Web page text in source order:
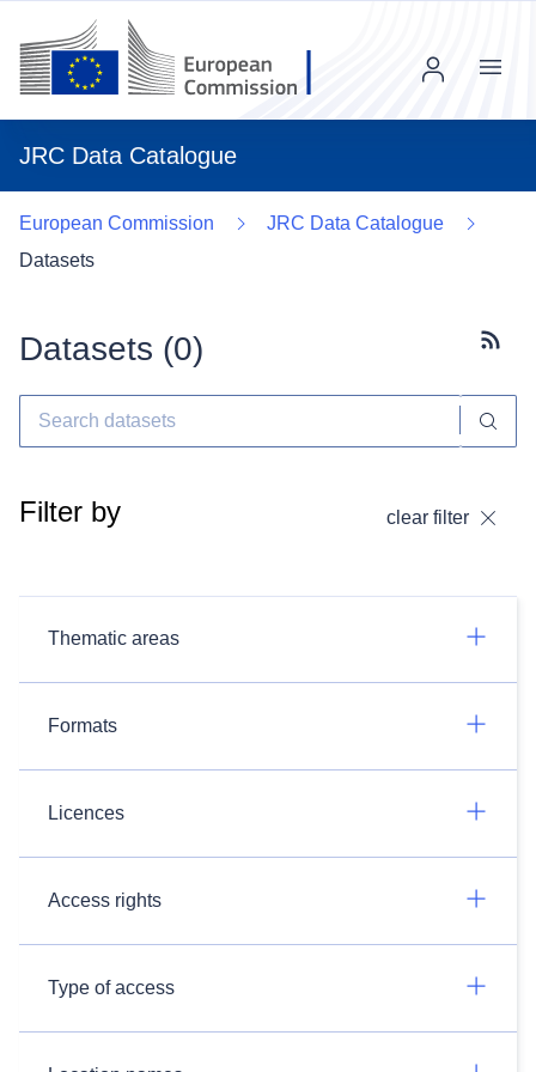
JRC Data Catalogue
Menu
European Commission
JRC Data Catalogue
Datasets
Datasets (0)
Filter by clear filter
Thematic areas
Formats
Licences
Access rights
Type of access